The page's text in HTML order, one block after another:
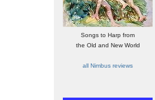
Songs to Harp from
the Old and New World
all Nimbus reviews